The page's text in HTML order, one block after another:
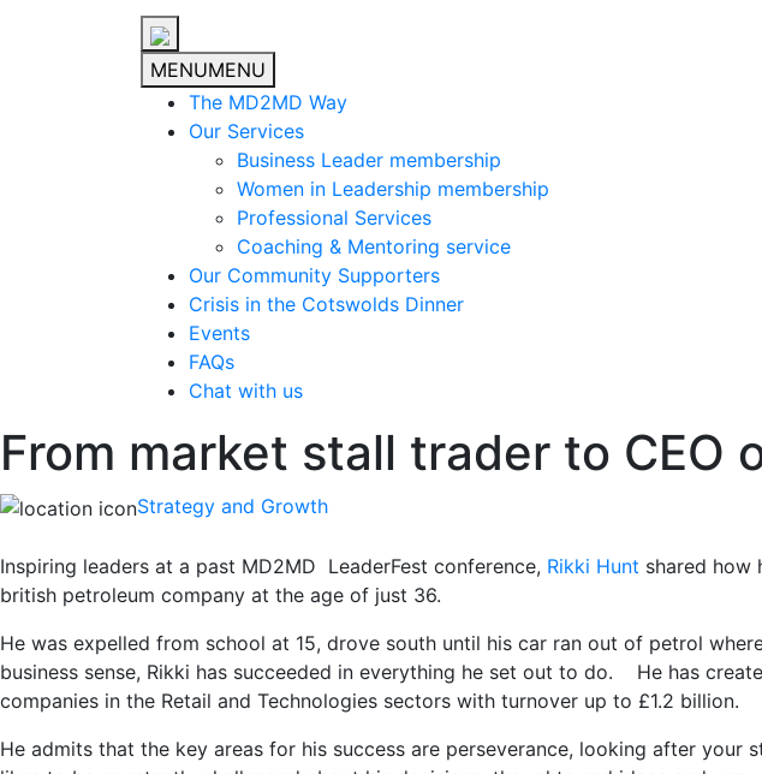
MENUMENU
The MD2MD Way
Our Services
Business Leader membership
Women in Leadership membership
Professional Services
Coaching & Mentoring service
Our Community Supporters
Crisis in the Cotswolds Dinner
Events
FAQs
Chat with us
From market stall trader to CEO
Strategy and Growth
Inspiring leaders at a past MD2MD LeaderFest conference, Rikki Hunt shared how
british petroleum company at the age of just 36.
He was expelled from school at 15, drove south until his car ran out of petrol
business sense, Rikki has succeeded in everything he set out to do. He has
companies in the Retail and Technologies sectors with turnover up to £1.2 billion.
He admits that the key areas for his success are perseverance, looking after